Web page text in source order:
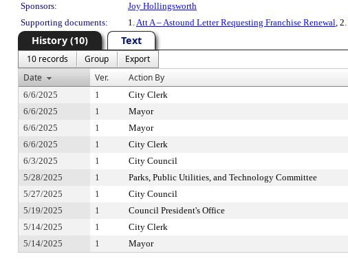
Sponsors:
Joy Hollingsworth
Supporting documents:
1.Att A – Astound Letter Requesting Franchise Renewal, 2.
History (10) Text
10 records Group
Export
Date
Ver. Action By
6/6/2025 1 City Clerk
6/6/2025
1 Mayor
6/6/2025
1 Mayor
6/6/2025
1 City Clerk
6/3/2025
1 City Council
5/28/2025
1 Parks, Public Utilities, and Technology Committee
5/27/2025
1 City Council
5/19/2025
1 Council President's Office
5/14/2025
1 City Clerk
5/14/2025
1 Mayor